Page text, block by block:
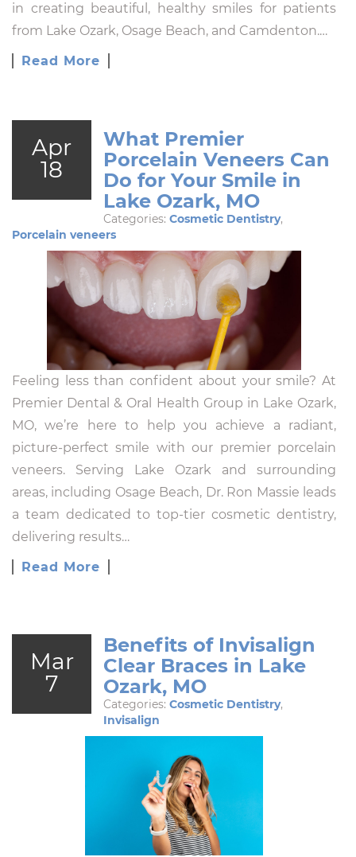
in creating beautiful, healthy smiles for patients
from Lake Ozark, Osage Beach, and Camdenton.…
Read More
Apr
18
What Premier
Porcelain Veneers Can
Do for Your Smile in
Lake Ozark, MO
Categories: Cosmetic Dentistry,
Porcelain veneers
Feeling less than confident about your smile? At
Premier Dental & Oral Health Group in Lake Ozark,
MO, we’re here to help you achieve a radiant,
picture-perfect smile with our premier porcelain
veneers. Serving Lake Ozark and surrounding
areas, including Osage Beach, Dr. Ron Massie leads
a team dedicated to top-tier cosmetic dentistry,
delivering results…
Read More
Mar
7
Benefits of Invisalign
Clear Braces in Lake
Ozark, MO
Categories: Cosmetic Dentistry,
Invisalign